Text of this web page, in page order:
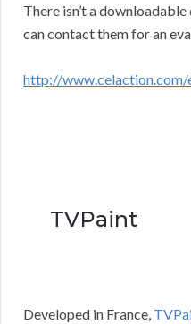
There isn’t a
can contact them for an
http://www.celaction.com/
TVPaint
Developed in France,